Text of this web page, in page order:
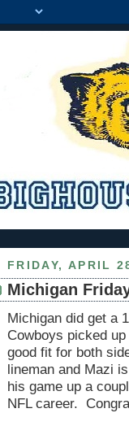
FRIDAY, APRIL
Michigan
Michigan did get a
Cowboys picked
good fit for both
lineman and Mazi
his game up a
NFL career.